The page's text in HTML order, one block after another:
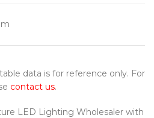
data is for reference only. For
contact us.